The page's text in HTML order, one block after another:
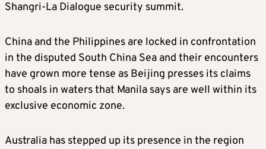
Shangri-La Dialogue security summit.
China and the Philippines are locked in confrontation
in the disputed South China Sea and their encounters
have grown more tense as Beijing presses its claims
to shoals in waters that Manila says are well within its
exclusive economic zone.
Australia has stepped up its presence in the region